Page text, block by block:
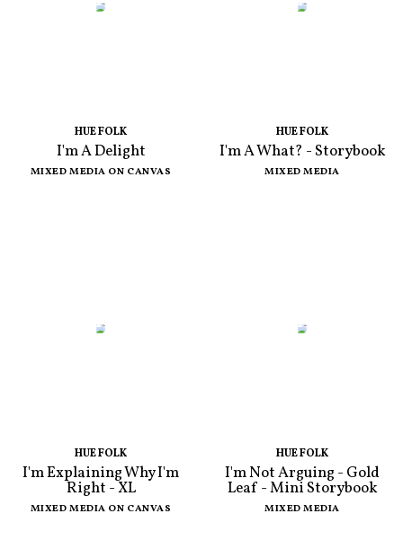
HUE FOLK
I'm A Delight
MIXED MEDIA ON CANVAS
HUE FOLK
I'm A What? - Storybook
MIXED MEDIA
HUE FOLK
I'm Explaining Why I'm
Right - XL
MIXED MEDIA ON CANVAS
HUE FOLK
I'm Not Arguing - Gold
Leaf - Mini Storybook
MIXED MEDIA